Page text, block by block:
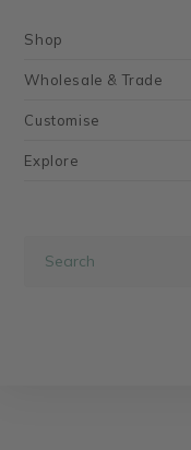
Shop
Wholesale & Trade
Customise
Explore